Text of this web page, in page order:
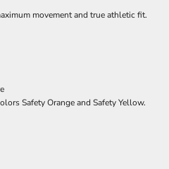
movement and true athletic fit.
Safety Orange and Safety Yellow.